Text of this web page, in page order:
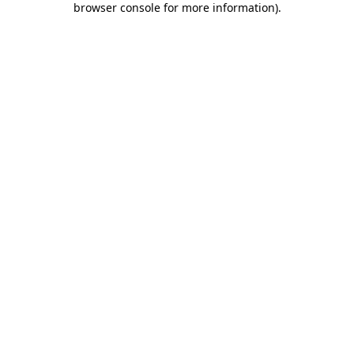
browser console for more information).